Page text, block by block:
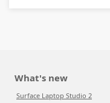
What's new
Surface Laptop Studio 2